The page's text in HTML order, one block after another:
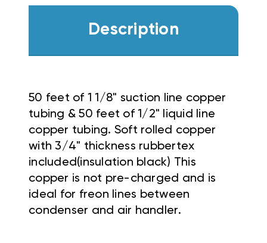
Description
50 feet of 1 1/8" suction line copper
tubing & 50 feet of 1/2" liquid line
copper tubing. Soft rolled copper
with 3/4" thickness rubbertex
included(insulation black) This
copper is not pre-charged and is
ideal for freon lines between
condenser and air handler.